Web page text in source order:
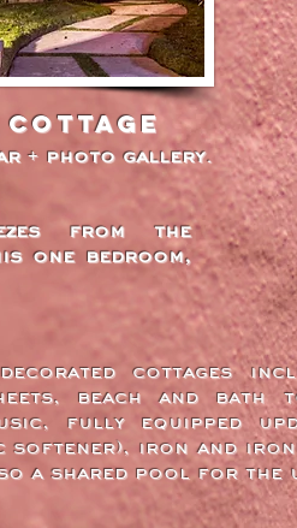
cottage
+ photo gallery.
from the
one bedroom,
cottages
beach and
fully equipped
softener), iron and
a shared pool for the